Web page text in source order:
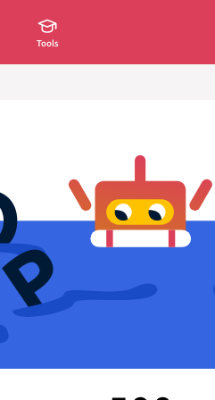
Tools